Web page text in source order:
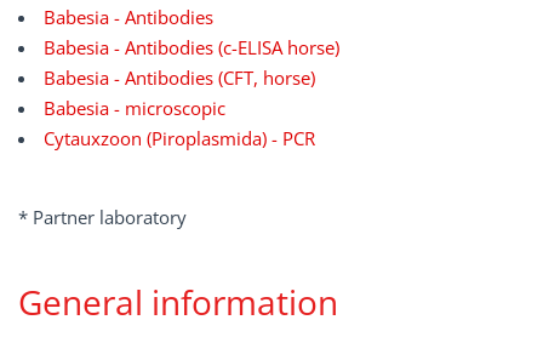
Babesia - Antibodies
Babesia - Antibodies (c-ELISA horse)
Babesia - Antibodies (CFT, horse)
Babesia - microscopic
Cytauxzoon (Piroplasmida) - PCR
* Partner laboratory
General information